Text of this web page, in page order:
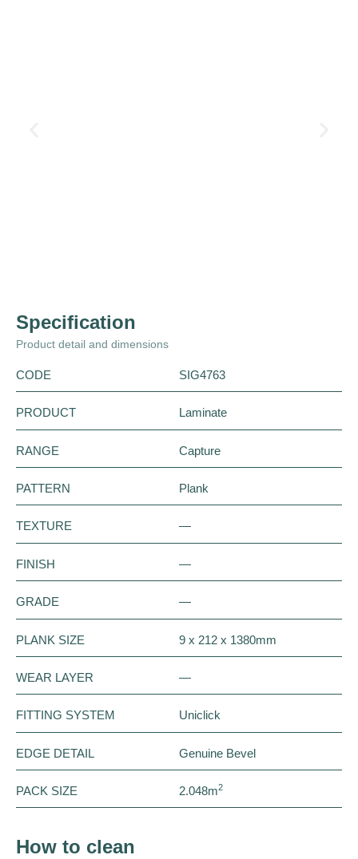
Specification
Product detail and dimensions
CODE SIG4763
PRODUCT Laminate
RANGE Capture
PATTERN Plank
TEXTURE —
FINISH —
GRADE —
PLANK SIZE 9 x 212 x 1380mm
WEAR LAYER —
FITTING SYSTEM Uniclick
EDGE DETAIL Genuine Bevel
PACK SIZE 2.048m2
How to clean